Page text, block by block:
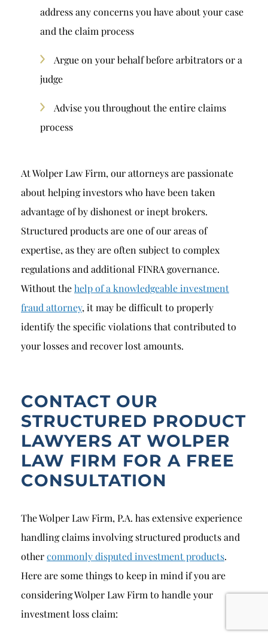
address any concerns you have about your case
and the claim process
Argue on your behalf before arbitrators or a
judge
Advise you throughout the entire claims
process
At Wolper Law Firm, our attorneys are passionate
about helping investors who have been taken
advantage of by dishonest or inept brokers.
Structured products are one of our areas of
expertise, as they are often subject to complex
regulations and additional FINRA governance.
Without thehelp of a knowledgeable investment
fraud attorney, it may be difficult to properly
identify the specific violations that contributed to
your losses and recover lost amounts.
CONTACT OUR
STRUCTURED PRODUCT
LAWYERS AT WOLPER
LAW FIRM FOR A FREE
CONSULTATION
The Wolper Law Firm, P.A. has extensive experience
handling claims involving structured products and
othercommonly disputed investment products.
Here are some things to keep in mind if you are
considering Wolper Law Firm to handle your
investment loss claim: